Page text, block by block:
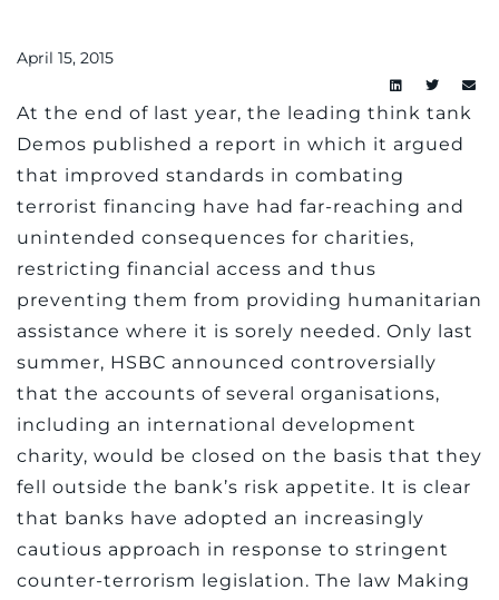
April 15, 2015
At the end of last year, the leading think tank
Demos published a report in which it argued
that improved standards in combating
terrorist financing have had far-reaching and
unintended consequences for charities,
restricting financial access and thus
preventing them from providing humanitarian
assistance where it is sorely needed. Only last
summer, HSBC announced controversially
that the accounts of several organisations,
including an international development
charity, would be closed on the basis that they
fell outside the bank’s risk appetite. It is clear
that banks have adopted an increasingly
cautious approach in response to stringent
counter-terrorism legislation. The law Making